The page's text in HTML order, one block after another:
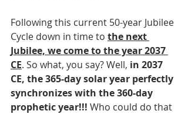
Following this current 50-year Jubilee
Cycle down in time to the next
Jubilee, we come to the year 2037
CE. So what, you say? Well, in 2037
CE, the 365-day solar year perfectly
synchronizes with the 360-day
prophetic year!!! Who could do that